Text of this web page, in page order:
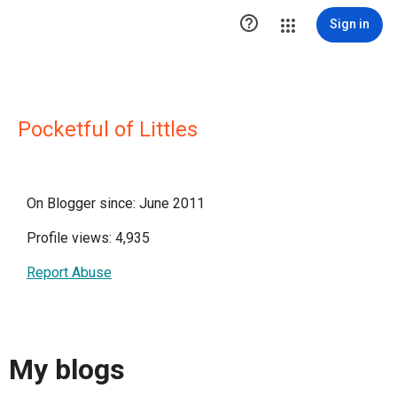
 Sign in
Pocketful of Littles
On Blogger since: June 2011
Profile views: 4,935
Report Abuse
My blogs